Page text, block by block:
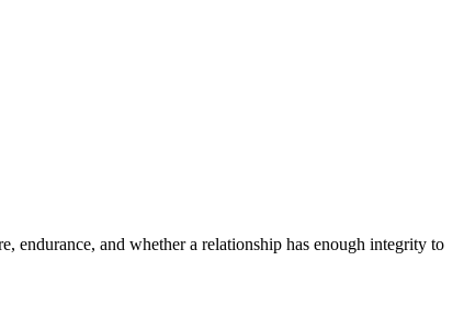
endurance, and whether a relationship has enough integrity to